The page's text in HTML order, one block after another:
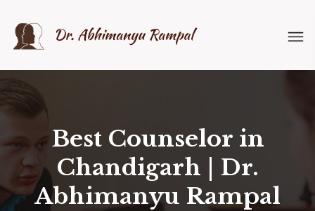
Best Counselor in
Chandigarh | Dr.
Abhimanyu Rampal